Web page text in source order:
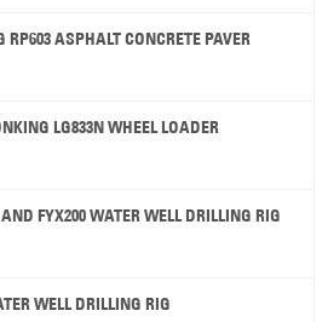
ASPHALT CONCRETE PAVER
LG833N WHEEL LOADER
FYX200 WATER WELL DRILLING RIG
WELL DRILLING RIG